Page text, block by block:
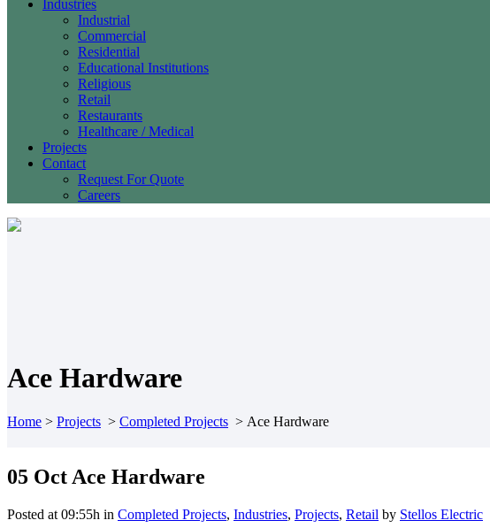
Industries
Industrial
Commercial
Residential
Educational Institutions
Religious
Retail
Restaurants
Healthcare / Medical
Projects
Contact
Request For Quote
Careers
Ace Hardware
Home > Projects > Completed Projects > Ace Hardware
05 Oct Ace Hardware
Posted at 09:55h in Completed Projects, Industries, Projects, Retail by Stellos Electric